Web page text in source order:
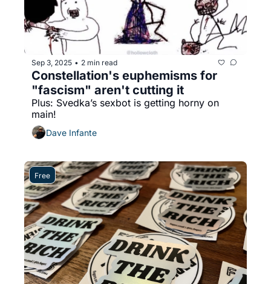
Sep 3, 2025 • 2 min read
Constellation's euphemisms for
"fascism" aren't cutting it
Plus: Svedka’s sexbot is getting horny on
main!
Dave Infante
Free